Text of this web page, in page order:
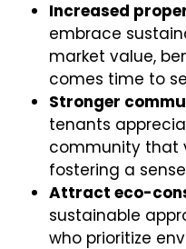
Increased
embrace
market value,
comes time to
Stronger
tenants
community that
fostering a
Attract eco-
sustainable
who prioritize